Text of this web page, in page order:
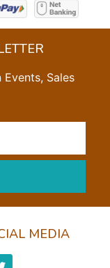
Sales
MEDIA